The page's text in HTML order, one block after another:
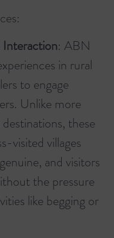
: ABN
in rural
to engage
Unlike more
these
visited villages
and visitors
the pressure
like begging or